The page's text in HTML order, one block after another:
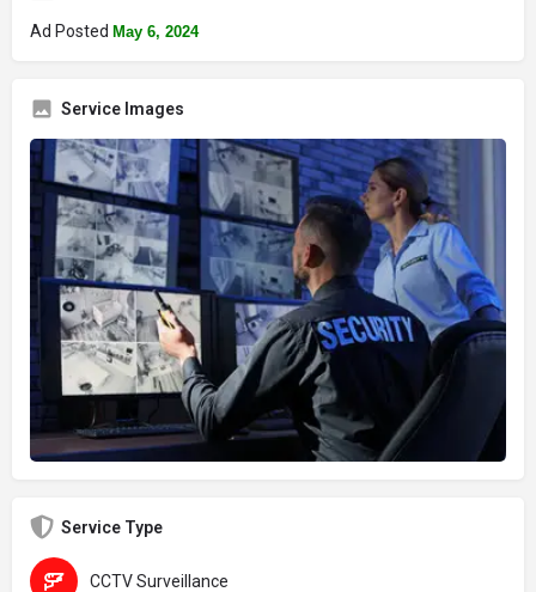
Ad Posted May 6, 2024
Service Images
Service Type
CCTV Surveillance